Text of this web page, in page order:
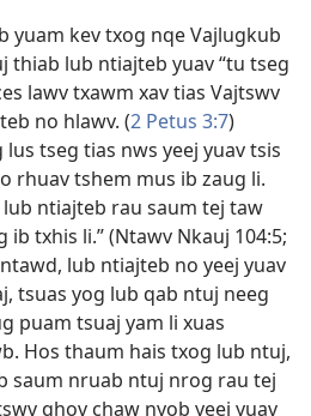
yuam kev txog nqe Vajlugkub
thiab lub ntiajteb yuav “tu tseg
lawv txawm xav tias Vajtswv
no hlawv. (2 Petus 3:7)
lus tseg tias nws yeej yuav tsis
rhuav tshem mus ib zaug li.
ntiajteb rau saum tej taw
ib txhis li.” (Ntawv Nkauj 104:5;
lub ntiajteb no yeej yuav
tsuas yog lub qab ntuj neeg
puam tsuaj yam li xuas
Hos thaum hais txog lub ntuj,
saum nruab ntuj nrog rau tej
qhov chaw nyob yeej yuav